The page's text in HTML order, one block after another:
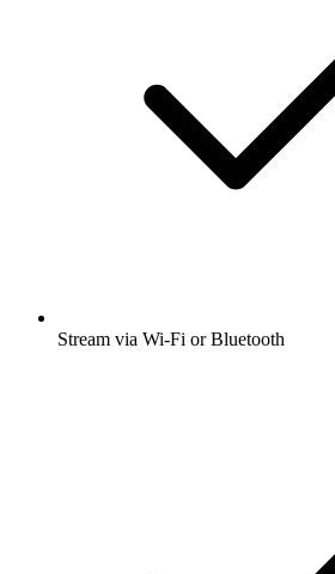
Stream via Wi-Fi or Bluetooth